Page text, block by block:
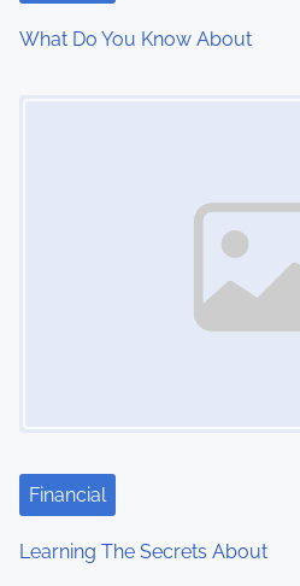
What Do You Know About
Financial
Learning The Secrets About